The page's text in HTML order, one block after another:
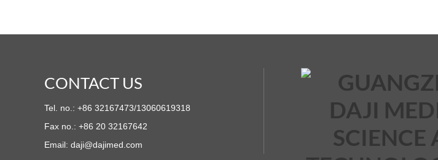
CONTACT US
Tel. no.: +86 32167473/13060619318
Fax no.: +86 20 32167642
Email: daji@dajimed.com